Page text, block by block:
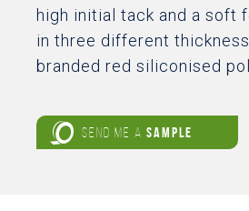
high initial tack and a soft
in three different
branded red siliconised
SEND ME A SAMPLE